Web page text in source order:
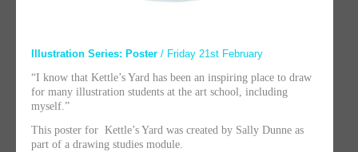
Illustration Series: Poster / Friday 21st February
“I know that Kettle’s Yard has been an inspiring place to draw
for many illustration students at the art school, including
myself.”
This poster for Kettle’s Yard was created by Sally Dunne as
part of a drawing studies module.